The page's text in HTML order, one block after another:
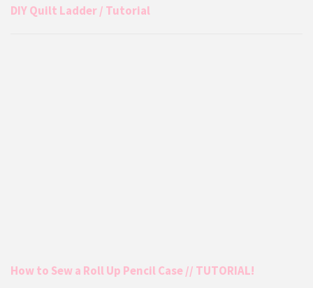
DIY Quilt Ladder / Tutorial
How to Sew a Roll Up Pencil Case // TUTORIAL!